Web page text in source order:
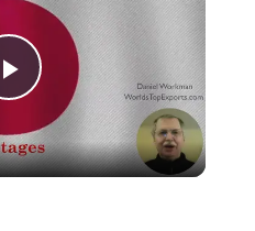
Play
Video